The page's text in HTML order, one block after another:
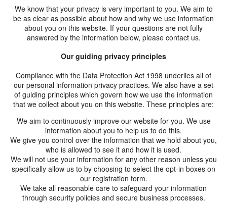
HOPE WMN
ACADEMY
We know that your privacy is very important to you. We aim to
be as clear as possible about how and why we use information
about you on this website. If your questions are not fully
answered by the information below, please contact us.
Our guiding privacy principles
Compliance with the Data Protection Act 1998 underlies all of
our personal information privacy practices. We also have a set
of guiding principles which govern how we use the information
that we collect about you on this website. These principles are:
We aim to continuously improve our website for you. We use
information about you to help us to do this.
We give you control over the information that we hold about you,
who is allowed to see it and how it is used.
We will not use your information for any other reason unless you
specifically allow us to by choosing to select the opt-in boxes on
our registration form.
We take all reasonable care to safeguard your information
through security policies and secure business processes.